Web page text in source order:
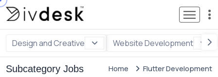
Design and Creative Website Development
Subcategory Jobs Home Flutter Development